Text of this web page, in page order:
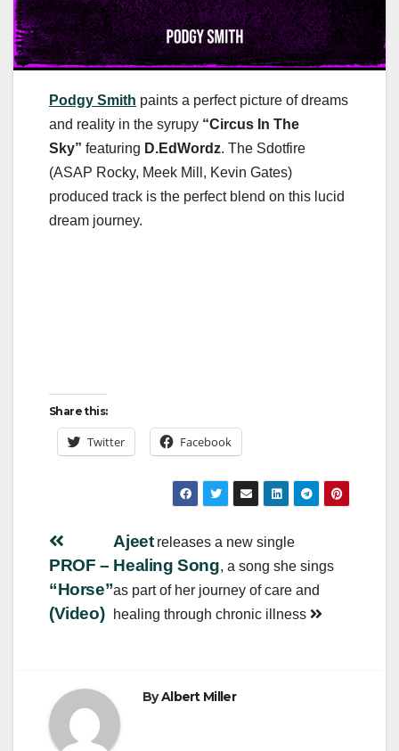
Podgy Smith paints a perfect picture of dreams
and reality in the syrupy “Circus In The
Sky” featuring D.EdWordz. The Sdotfire
(ASAP Rocky, Meek Mill, Kevin Gates)
produced track is the perfect blend on this lucid
dream journey.
Share this:
Twitter Facebook
Post
navigation
Ajeetreleases a new single
Healing Song, a song she sings
as part of her journey of care and
healing through chronic illness
PROF –
“Horse”
(Video)
ByAlbert Miller